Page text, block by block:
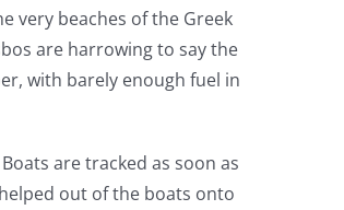
very beaches of the Greek
are harrowing to say the
with barely enough fuel in
are tracked as soon as
out of the boats onto